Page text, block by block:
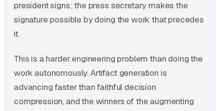
president signs; the press secretary makes the
signature possible by doing the work that precedes
it.
This is a harder engineering problem than doing the
work autonomously. Artifact generation is
advancing faster than faithful decision
compression, and the winners of the augmenting